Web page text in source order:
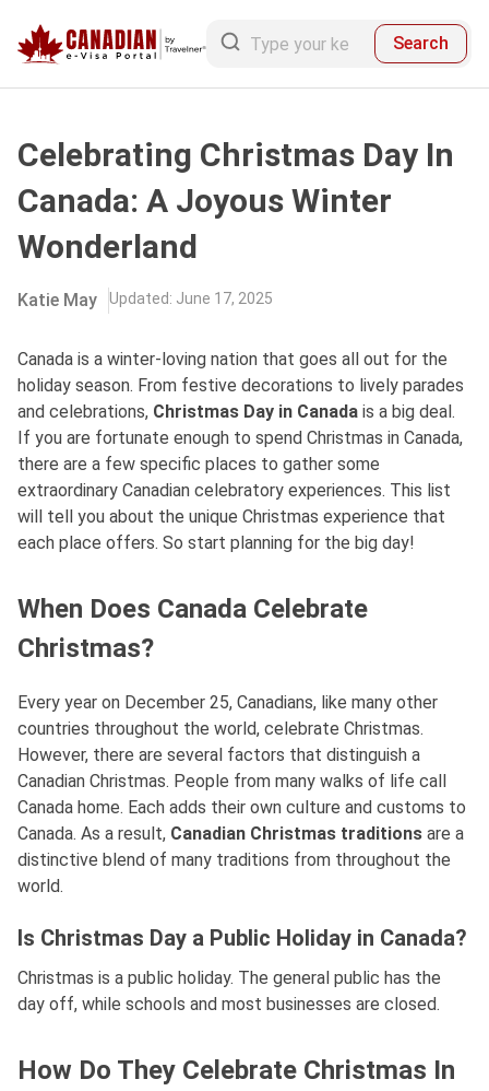
Search
Celebrating Christmas Day In
Canada: A Joyous Winter
Wonderland
Katie May Updated: June 17, 2025
Canada is a winter-loving nation that goes all out for the
holiday season. From festive decorations to lively parades
and celebrations, Christmas Day in Canada is a big deal.
If you are fortunate enough to spend Christmas in Canada,
there are a few specific places to gather some
extraordinary Canadian celebratory experiences. This list
will tell you about the unique Christmas experience that
each place offers. So start planning for the big day!
When Does Canada Celebrate
Christmas?
Every year on December 25, Canadians, like many other
countries throughout the world, celebrate Christmas.
However, there are several factors that distinguish a
Canadian Christmas. People from many walks of life call
Canada home. Each adds their own culture and customs to
Canada. As a result, Canadian Christmas traditions are a
distinctive blend of many traditions from throughout the
world.
Is Christmas Day a Public Holiday in Canada?
Christmas is a public holiday. The general public has the
day off, while schools and most businesses are closed.
How Do They Celebrate Christmas In